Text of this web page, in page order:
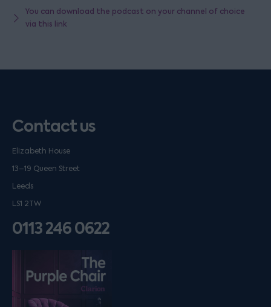
You can download the podcast on your channel of choice
via this link
Contact us
Elizabeth House
13–19 Queen Street
Leeds
LS1 2TW
0113 246 0622
Listen on podfollow